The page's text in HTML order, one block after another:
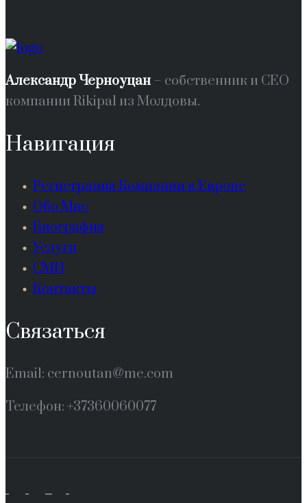
Александр Черноуцан – собственник и СЕО
компании Rikipal из Молдовы.
Навигация
Регистрация Компании в Европе
Обо Мне
Биография
Услуги
СМИ
Контакты
Связаться
Email: cernoutan@me.com
Телефон: +37360060077